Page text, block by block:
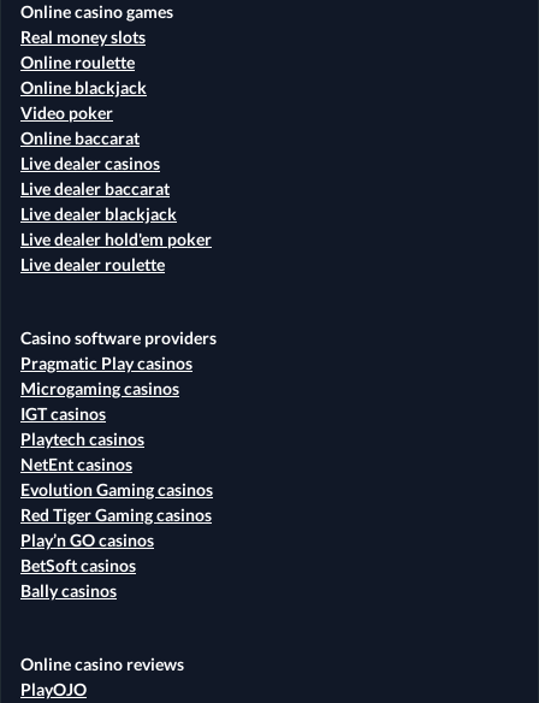
Online casino games
Real money slots
Online roulette
Online blackjack
Video poker
Online baccarat
Live dealer casinos
Live dealer baccarat
Live dealer blackjack
Live dealer hold'em poker
Live dealer roulette
Casino software providers
Pragmatic Play casinos
Microgaming casinos
IGT casinos
Playtech casinos
NetEnt casinos
Evolution Gaming casinos
Red Tiger Gaming casinos
Play’n GO casinos
BetSoft casinos
Bally casinos
Online casino reviews
PlayOJO